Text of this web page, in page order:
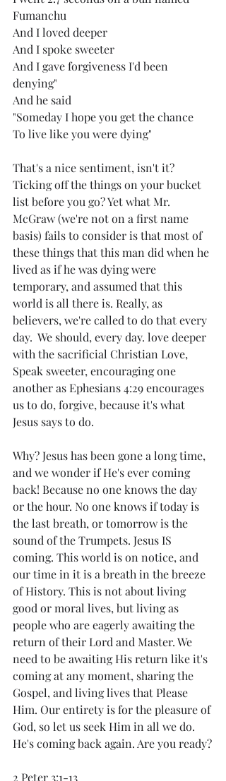
Fumanchu
And I loved deeper
And I spoke sweeter
And I gave forgiveness I'd been
denying"
And he said
"Someday I hope you get the chance
To live like you were dying"
That's a nice sentiment, isn't it?
Ticking off the things on your bucket
list before you go? Yet what Mr.
McGraw (we're not on a first name
basis) fails to consider is that most of
these things that this man did when he
lived as if he was dying were
temporary, and assumed that this
world is all there is. Really, as
believers, we're called to do that every
day.  We should, every day. love deeper
with the sacrificial Christian Love,
Speak sweeter, encouraging one
another as Ephesians 4:29 encourages
us to do, forgive, because it's what
Jesus says to do.
Why? Jesus has been gone a long time,
and we wonder if He's ever coming
back! Because no one knows the day
or the hour. No one knows if today is
the last breath, or tomorrow is the
sound of the Trumpets. Jesus IS
coming. This world is on notice, and
our time in it is a breath in the breeze
of History. This is not about living
good or moral lives, but living as
people who are eagerly awaiting the
return of their Lord and Master. We
need to be awaiting His return like it's
coming at any moment, sharing the
Gospel, and living lives that Please
Him. Our entirety is for the pleasure of
God, so let us seek Him in all we do.
He's coming back again. Are you ready?
2 Peter 3:1-13